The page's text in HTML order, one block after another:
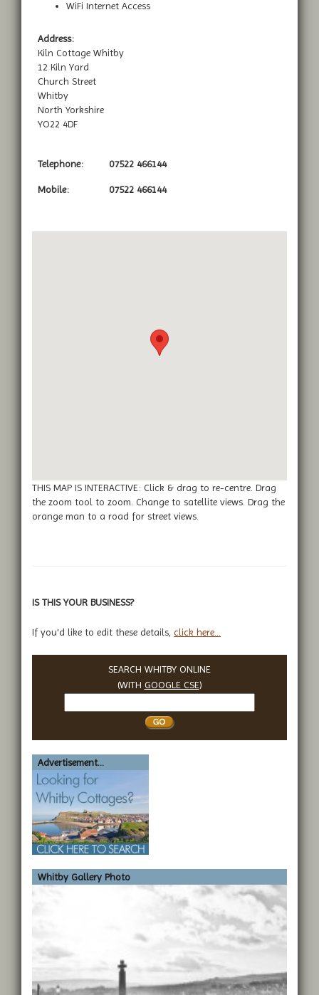
WiFi Internet Access
Address:
Kiln Cottage Whitby
12 Kiln Yard
Church Street
Whitby
North Yorkshire
YO22 4DF
Telephone: 07522 466144
Mobile: 07522 466144
THIS MAP IS INTERACTIVE: Click & drag to re-centre. Drag
the zoom tool to zoom. Change to satellite views. Drag the
orange man to a road for street views.
IS THIS YOUR BUSINESS?
If you'd like to edit these details, click here...
SEARCH WHITBY ONLINE
(WITH GOOGLE CSE)
Whitby
Advertisement...
Whitby Gallery Photo